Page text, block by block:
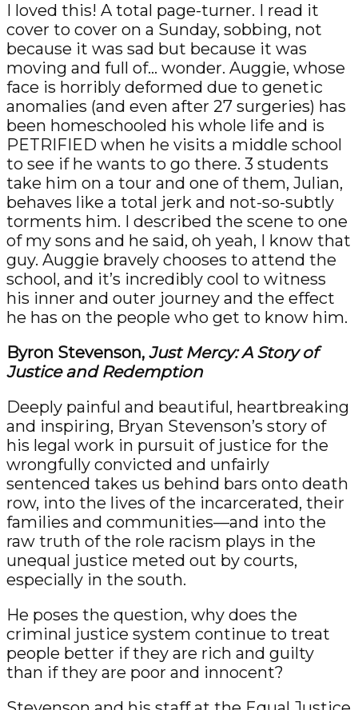
I loved this! A total page-turner. I read it
cover to cover on a Sunday, sobbing, not
because it was sad but because it was
moving and full of… wonder. Auggie, whose
face is horribly deformed due to genetic
anomalies (and even after 27 surgeries) has
been homeschooled his whole life and is
PETRIFIED when he visits a middle school
to see if he wants to go there. 3 students
take him on a tour and one of them, Julian,
behaves like a total jerk and not-so-subtly
torments him. I described the scene to one
of my sons and he said, oh yeah, I know that
guy. Auggie bravely chooses to attend the
school, and it’s incredibly cool to witness
his inner and outer journey and the effect
he has on the people who get to know him.
Byron Stevenson, Just Mercy: A Story of
Justice and Redemption
Deeply painful and beautiful, heartbreaking
and inspiring, Bryan Stevenson’s story of
his legal work in pursuit of justice for the
wrongfully convicted and unfairly
sentenced takes us behind bars onto death
row, into the lives of the incarcerated, their
families and communities—and into the
raw truth of the role racism plays in the
unequal justice meted out by courts,
especially in the south.
He poses the question, why does the
criminal justice system continue to treat
people better if they are rich and guilty
than if they are poor and innocent?